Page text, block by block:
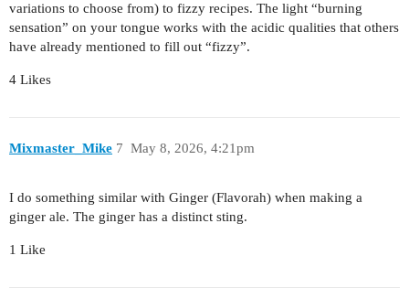
variations to choose from) to fizzy recipes. The light “burning
sensation” on your tongue works with the acidic qualities that others
have already mentioned to fill out “fizzy”.
4 Likes
Mixmaster_Mike May 8, 2026, 4:21pm
7
I do something similar with Ginger (Flavorah) when making a
ginger ale. The ginger has a distinct sting.
1 Like